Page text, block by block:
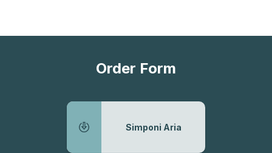
Order Form
Simponi Aria